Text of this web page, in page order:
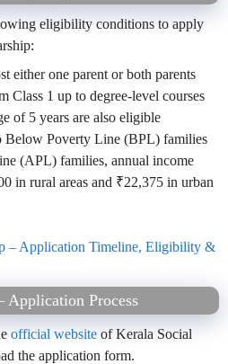
eligibility conditions to apply
either one parent or both parents
Class 1 up to degree-level courses
of 5 years are also eligible
Below Poverty Line (BPL) families
(APL) families, annual income
in rural areas and ₹22,375 in urban
– Application Timeline, Eligibility &
Application Process
official website of Kerala Social
the application form.